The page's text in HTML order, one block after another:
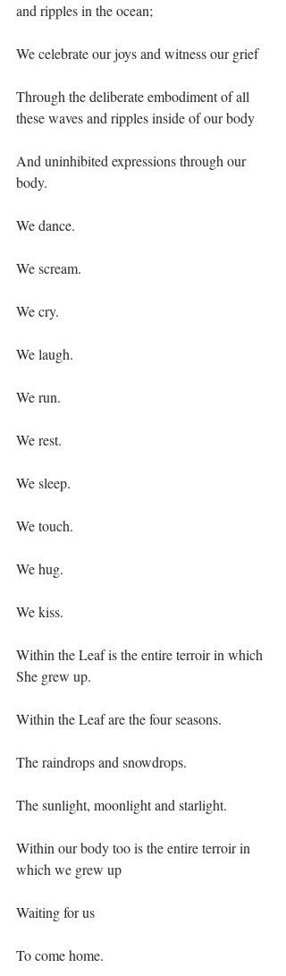
and ripples in the ocean;⁣
We celebrate our joys and witness our grief⁣
Through the deliberate embodiment of all
these waves and ripples inside of our body⁣
And uninhibited expressions through our
body.⁣
We dance.⁣
We scream.⁣
We cry.⁣
We laugh.⁣
We run.⁣
We rest.⁣
We sleep.⁣
We touch.⁣
We hug.⁣
We kiss.⁣
Within the Leaf is the entire terroir in which
She grew up.⁣
Within the Leaf are the four seasons.⁣
The raindrops and snowdrops.⁣
The sunlight, moonlight and starlight.⁣
Within our body too is the entire terroir in
which we grew up⁣
Waiting for us⁣
To come home.⁣